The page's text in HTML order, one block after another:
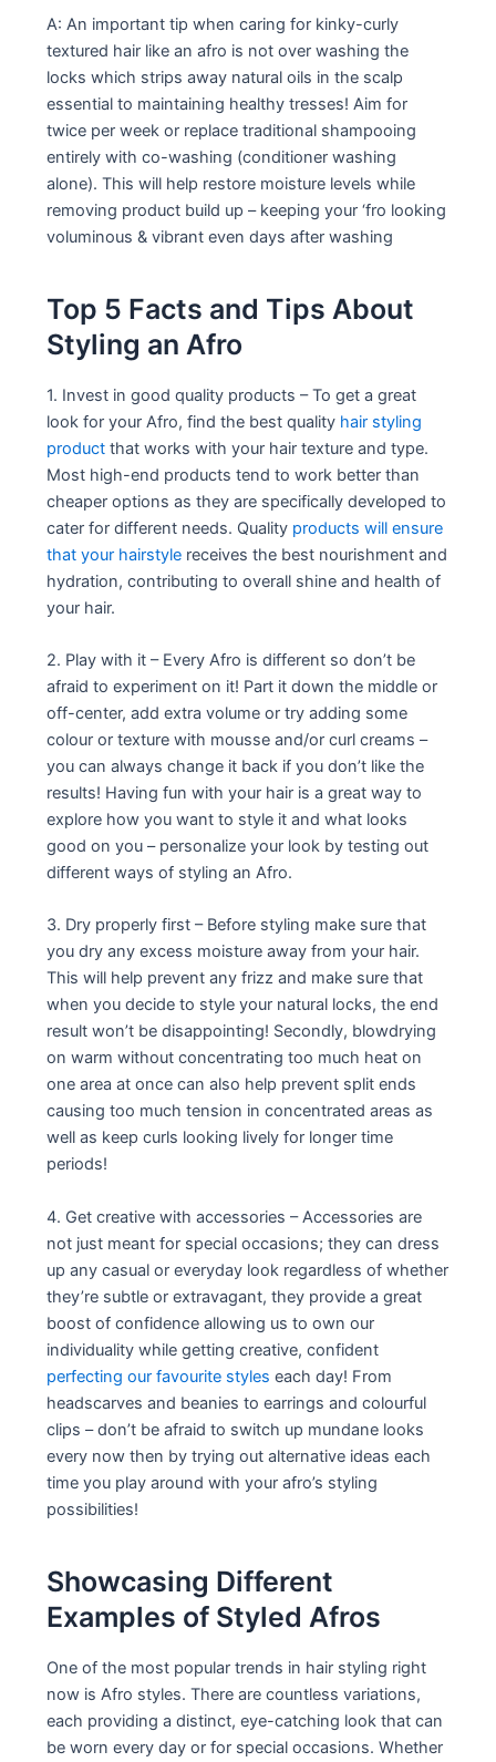
A: An important tip when caring for kinky-curly
textured hair like an afro is not over washing the
locks which strips away natural oils in the scalp
essential to maintaining healthy tresses! Aim for
twice per week or replace traditional shampooing
entirely with co-washing (conditioner washing
alone). This will help restore moisture levels while
removing product build up – keeping your ‘fro looking
voluminous & vibrant even days after washing
Top 5 Facts and Tips About
Styling an Afro
1. Invest in good quality products – To get a great
look for your Afro, find the best quality hair styling
product that works with your hair texture and type.
Most high-end products tend to work better than
cheaper options as they are specifically developed to
cater for different needs. Quality products will ensure
that your hairstyle receives the best nourishment and
hydration, contributing to overall shine and health of
your hair.
2. Play with it – Every Afro is different so don’t be
afraid to experiment on it! Part it down the middle or
off-center, add extra volume or try adding some
colour or texture with mousse and/or curl creams –
you can always change it back if you don’t like the
results! Having fun with your hair is a great way to
explore how you want to style it and what looks
good on you – personalize your look by testing out
different ways of styling an Afro.
3. Dry properly first – Before styling make sure that
you dry any excess moisture away from your hair.
This will help prevent any frizz and make sure that
when you decide to style your natural locks, the end
result won’t be disappointing! Secondly, blowdrying
on warm without concentrating too much heat on
one area at once can also help prevent split ends
causing too much tension in concentrated areas as
well as keep curls looking lively for longer time
periods!
4. Get creative with accessories – Accessories are
not just meant for special occasions; they can dress
up any casual or everyday look regardless of whether
they’re subtle or extravagant, they provide a great
boost of confidence allowing us to own our
individuality while getting creative, confident
perfecting our favourite styles each day! From
headscarves and beanies to earrings and colourful
clips – don’t be afraid to switch up mundane looks
every now then by trying out alternative ideas each
time you play around with your afro’s styling
possibilities!
Showcasing Different
Examples of Styled Afros
One of the most popular trends in hair styling right
now is Afro styles. There are countless variations,
each providing a distinct, eye-catching look that can
be worn every day or for special occasions. Whether